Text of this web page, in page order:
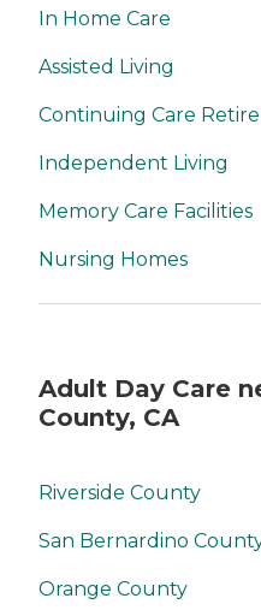
In Home Care
Assisted Living
Continuing Care
Independent Living
Memory Care Facilities
Nursing Homes
Adult Day Care
County, CA
Riverside County
San Bernardino
Orange County